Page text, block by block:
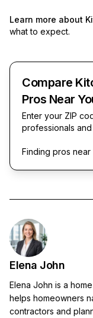
Learn more about
what to expect.
Compare
Pros Near
Enter your ZIP
professionals
Finding pros
Elena John
Elena John is a
helps homeowners
contractors and